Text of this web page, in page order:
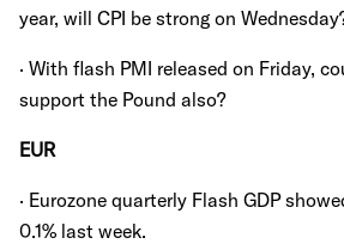
year, will CPI be strong on
· With flash PMI released on Friday,
support the Pound also?
EUR
· Eurozone quarterly Flash GDP
0.1% last week.